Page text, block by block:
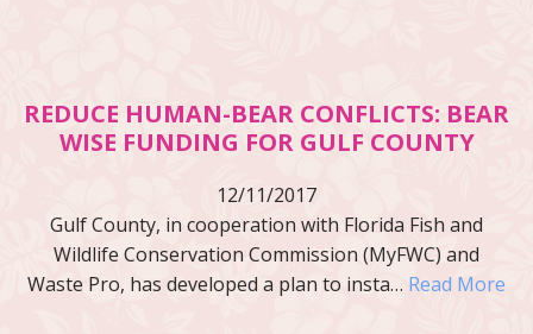
REDUCE HUMAN-BEAR CONFLICTS: BEAR
WISE FUNDING FOR GULF COUNTY
12/11/2017
Gulf County, in cooperation with Florida Fish and
Wildlife Conservation Commission (MyFWC) and
Waste Pro, has developed a plan to insta… Read More